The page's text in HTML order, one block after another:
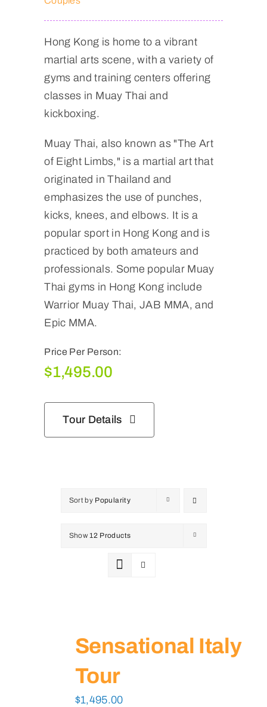
Hong Kong is home to a vibrant
martial arts scene, with a variety of
gyms and training centers offering
classes in Muay Thai and
kickboxing.
Muay Thai, also known as "The Art
of Eight Limbs," is a martial art that
originated in Thailand and
emphasizes the use of punches,
kicks, knees, and elbows. It is a
popular sport in Hong Kong and is
practiced by both amateurs and
professionals. Some popular Muay
Thai gyms in Hong Kong include
Warrior Muay Thai, JAB MMA, and
Epic MMA.
Price Per Person:
$1,495.00
Tour Details
Sort by Popularity
Show 12 Products
Sensational Italy
Tour
$1,495.00